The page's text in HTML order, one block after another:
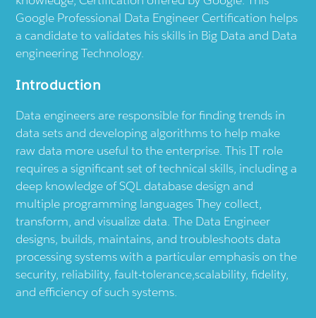
Google Professional Data Engineer Certification helps
a candidate to validates his skills in Big Data and Data
engineering Technology.
Introduction
Data engineers are responsible for finding trends in
data sets and developing algorithms to help make
raw data more useful to the enterprise. This IT role
requires a significant set of technical skills, including a
deep knowledge of SQL database design and
multiple programming languages They collect,
transform, and visualize data. The Data Engineer
designs, builds, maintains, and troubleshoots data
processing systems with a particular emphasis on the
security, reliability, fault-tolerance,scalability, fidelity,
and efficiency of such systems.